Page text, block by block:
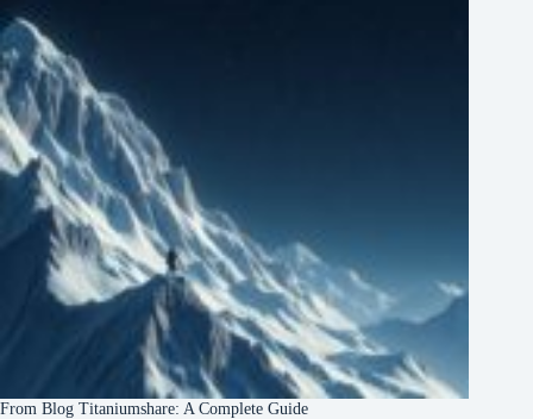
From Blog Titaniumshare: A Complete Guide